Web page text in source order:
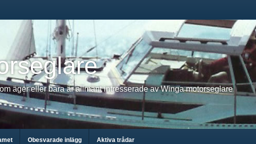
äger eller bara är allmänt intresserade av Winga motorseglare
Obesvarade inlägg Aktiva trådar